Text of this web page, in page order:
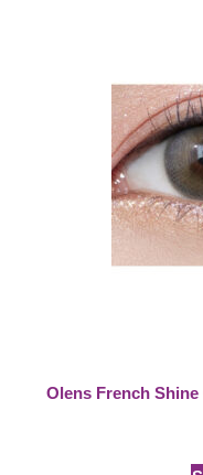
Olens French